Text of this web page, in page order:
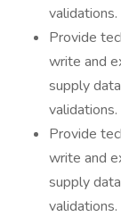
validations.
Provide
write and
supply
validations.
Provide
write and
supply
validations.